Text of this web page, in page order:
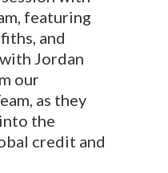
featuring
and
Jordan
our
as they
the
credit and